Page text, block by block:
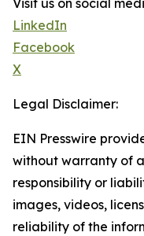
Visit us on social
LinkedIn
Facebook
X
Legal Disclaimer:
EIN Presswire
without warranty of
responsibility or
images, videos,
reliability of the